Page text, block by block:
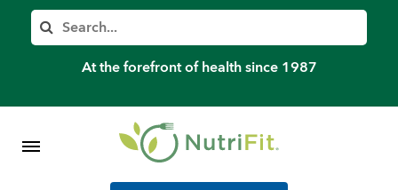
Search
At the forefront of health since 1987
Member’s Log In
Shop Meal Programs